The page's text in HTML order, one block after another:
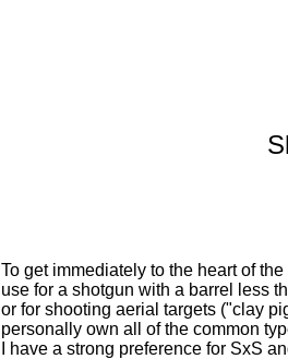
To get immediately to the heart of
use for a shotgun with a barrel less
or for shooting aerial targets ("clay
personally own all of the common
I have a strong preference for SxS